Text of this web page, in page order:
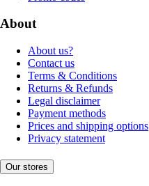
About
About us?
Contact us
Terms & Conditions
Returns & Refunds
Legal disclaimer
Payment methods
Prices and shipping options
Privacy statement
Our stores